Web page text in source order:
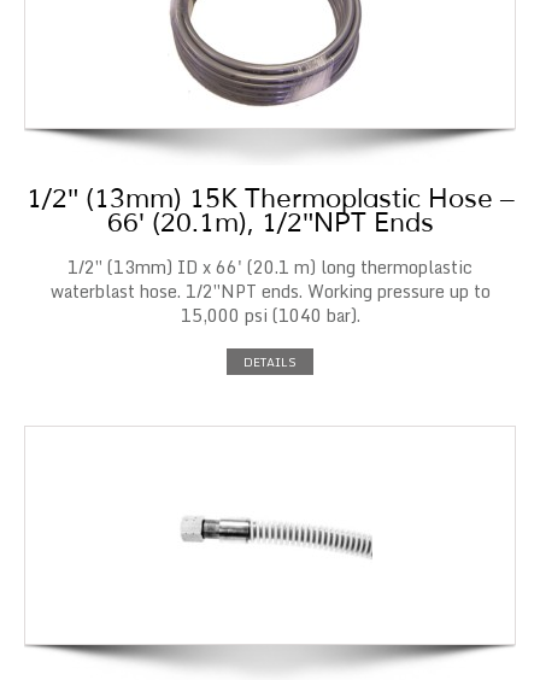
1/2″ (13mm) 15K Thermoplastic Hose –
66′ (20.1m), 1/2″NPT Ends
1/2″ (13mm) ID x 66' (20.1 m) long thermoplastic
waterblast hose. 1/2″NPT ends. Working pressure up to
15,000 psi (1040 bar).
DETAILS